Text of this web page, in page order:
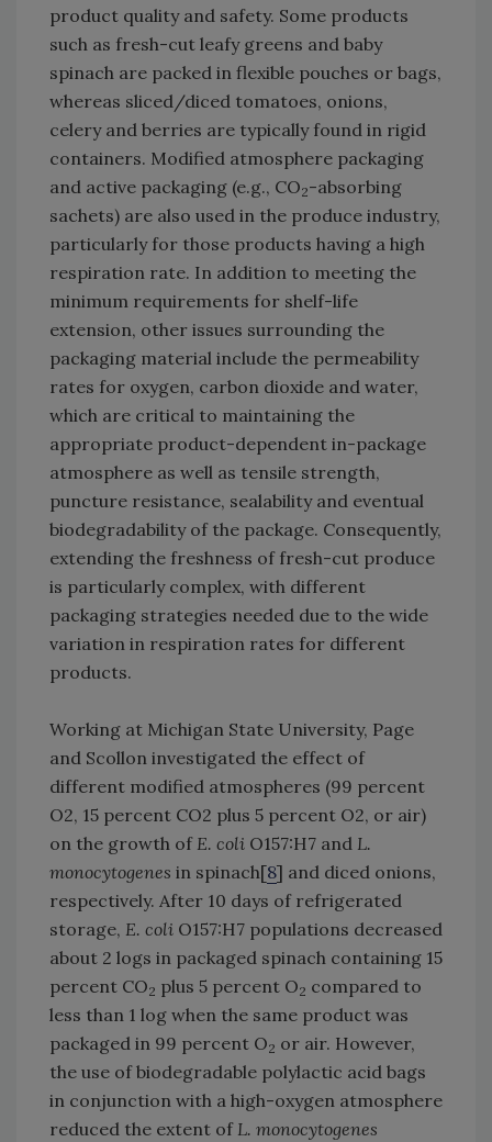
product quality and safety. Some products
such as fresh-cut leafy greens and baby
spinach are packed in flexible pouches or bags,
whereas sliced/diced tomatoes, onions,
celery and berries are typically found in rigid
containers. Modified atmosphere packaging
and active packaging (e.g., CO2-absorbing
sachets) are also used in the produce industry,
particularly for those products having a high
respiration rate. In addition to meeting the
minimum requirements for shelf-life
extension, other issues surrounding the
packaging material include the permeability
rates for oxygen, carbon dioxide and water,
which are critical to maintaining the
appropriate product-dependent in-package
atmosphere as well as tensile strength,
puncture resistance, sealability and eventual
biodegradability of the package. Consequently,
extending the freshness of fresh-cut produce
is particularly complex, with different
packaging strategies needed due to the wide
variation in respiration rates for different
products.
Working at Michigan State University, Page
and Scollon investigated the effect of
different modified atmospheres (99 percent
O2, 15 percent CO2 plus 5 percent O2, or air)
on the growth of E. coli O157:H7 and L.
monocytogenes in spinach[8] and diced onions,
respectively. After 10 days of refrigerated
storage, E. coli O157:H7 populations decreased
about 2 logs in packaged spinach containing 15
percent CO2 plus 5 percent O2 compared to
less than 1 log when the same product was
packaged in 99 percent O2 or air. However,
the use of biodegradable polylactic acid bags
in conjunction with a high-oxygen atmosphere
reduced the extent of L. monocytogenes